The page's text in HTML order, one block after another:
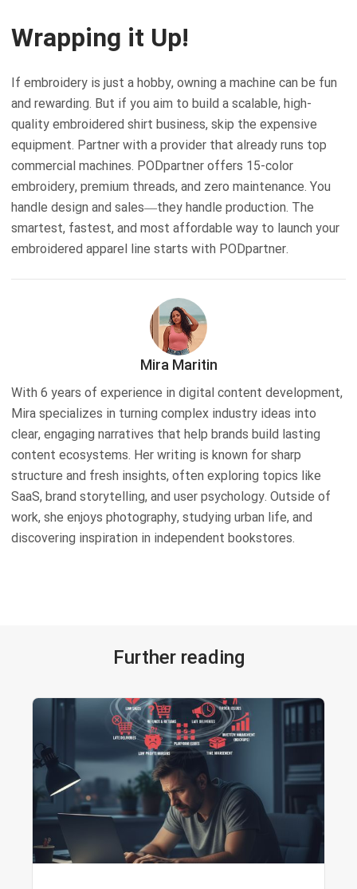
Wrapping it Up!
If embroidery is just a hobby, owning a machine can be fun
and rewarding. But if you aim to build a scalable, high-
quality embroidered shirt business, skip the expensive
equipment. Partner with a provider that already runs top
commercial machines. PODpartner offers 15-color
embroidery, premium threads, and zero maintenance. You
handle design and sales—they handle production. The
smartest, fastest, and most affordable way to launch your
embroidered apparel line starts with PODpartner.
Mira Maritin
With 6 years of experience in digital content development,
Mira specializes in turning complex industry ideas into
clear, engaging narratives that help brands build lasting
content ecosystems. Her writing is known for sharp
structure and fresh insights, often exploring topics like
SaaS, brand storytelling, and user psychology. Outside of
work, she enjoys photography, studying urban life, and
discovering inspiration in independent bookstores.
Further reading